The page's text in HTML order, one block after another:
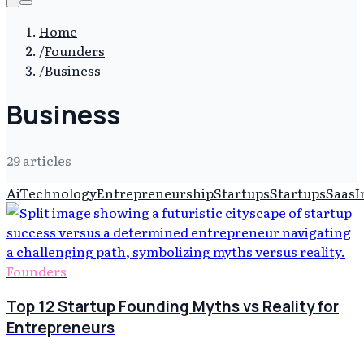
Home
/Founders
/Business
Business
29articles
AiTechnologyEntrepreneurshipStartupsStartupsSaas
Founders
Top 12 Startup Founding Myths vs Reality for
Entrepreneurs